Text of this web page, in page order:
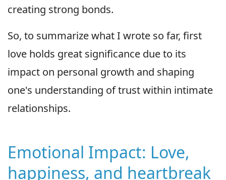
creating strong bonds.
So, to summarize what I wrote so far, first
love holds great significance due to its
impact on personal growth and shaping
one's understanding of trust within intimate
relationships.
Emotional Impact: Love,
happiness, and heartbreak